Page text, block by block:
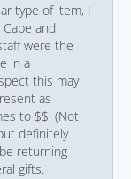
type of item, I
and
were the
in a
this may
as
to $$. (Not
definitely
returning
gifts.